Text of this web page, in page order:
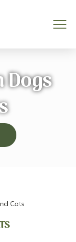
Cats